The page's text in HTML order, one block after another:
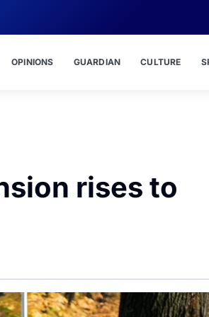
OPINIONS GUARDIAN CULTURE
rises to